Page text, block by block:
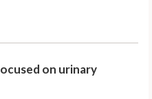
on urinary